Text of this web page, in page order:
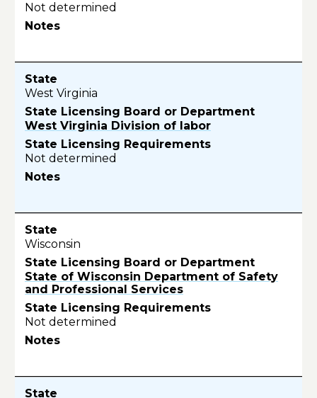
Not determined
West Virginia
West Virginia Division of labor
Not determined
Wisconsin
State of Wisconsin Department of Safety
and Professional Services
Not determined